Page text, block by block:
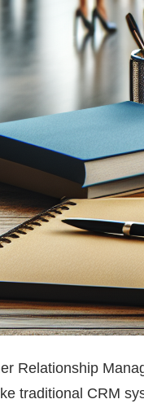
Relationship
traditional CRM